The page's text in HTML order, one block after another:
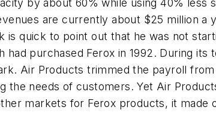
by about 60% while using 40% less
are currently about $25 million a
quick to point out that he was not
purchased Ferox in 1992. During its
Air Products trimmed the payroll from
needs of customers. Yet Air
markets for Ferox products, it made